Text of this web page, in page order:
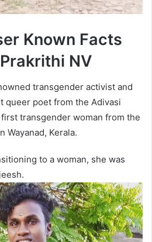
Known Facts
NV
transgender activist and
queer poet from the Adivasi
transgender woman from the
Wayanad, Kerala.
to a woman, she was